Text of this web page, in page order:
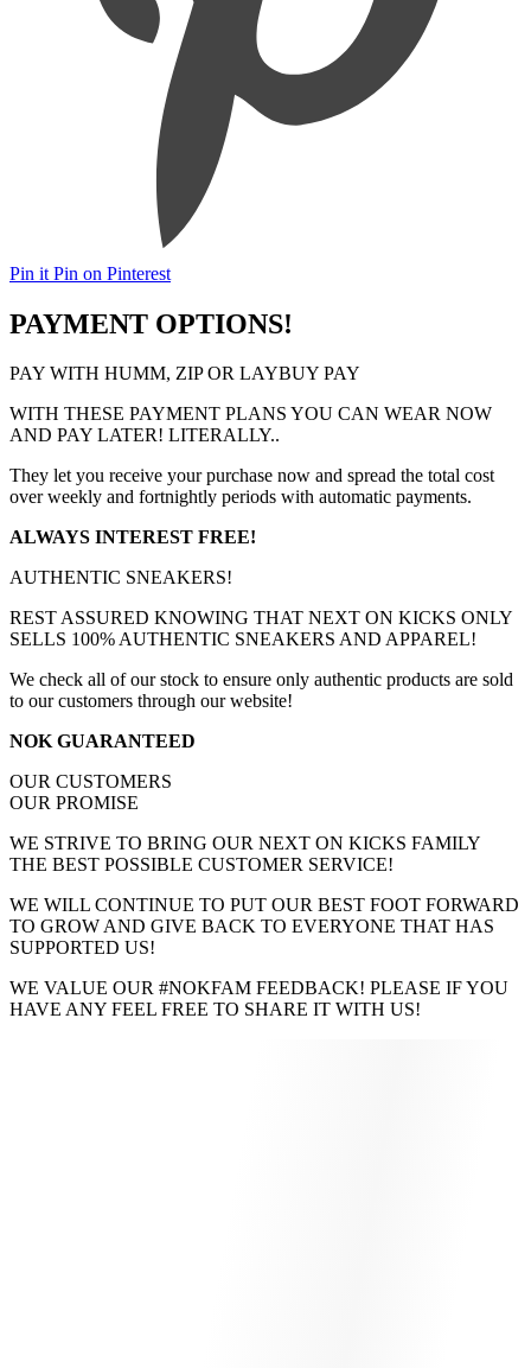
Pin it Pin on Pinterest
PAYMENT OPTIONS!
PAY WITH HUMM, ZIP OR LAYBUY PAY
WITH THESE PAYMENT PLANS YOU CAN WEAR NOW
AND PAY LATER! LITERALLY..
They let you receive your purchase now and spread the total cost
over weekly and fortnightly periods with automatic payments.
ALWAYS INTEREST FREE!
AUTHENTIC SNEAKERS!
REST ASSURED KNOWING THAT NEXT ON KICKS ONLY
SELLS 100% AUTHENTIC SNEAKERS AND APPAREL!
We check all of our stock to ensure only authentic products are sold
to our customers through our website!
NOK GUARANTEED
OUR CUSTOMERS
OUR PROMISE
WE STRIVE TO BRING OUR NEXT ON KICKS FAMILY
THE BEST POSSIBLE CUSTOMER SERVICE!
WE WILL CONTINUE TO PUT OUR BEST FOOT FORWARD
TO GROW AND GIVE BACK TO EVERYONE THAT HAS
SUPPORTED US!
WE VALUE OUR #NOKFAM FEEDBACK! PLEASE IF YOU
HAVE ANY FEEL FREE TO SHARE IT WITH US!